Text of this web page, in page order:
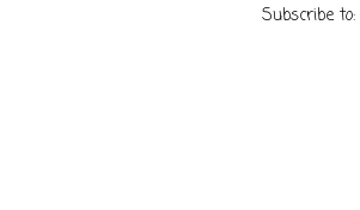
Subscribe to: